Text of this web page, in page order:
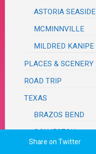
ASTORIA SEASIDE
MCMINNVILLE
MILDRED KANIPE
PLACES & SCENERY
ROAD TRIP
TEXAS
BRAZOS BEND
GALVESTON
Share on Twitter